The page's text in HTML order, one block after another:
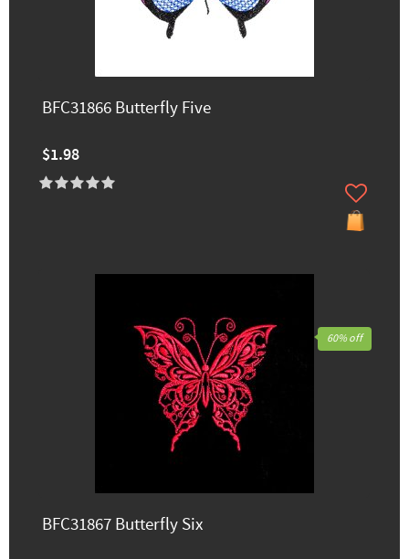
BFC31866 Butterfly Five
$1.98
BFC31867 Butterfly Six
60% off